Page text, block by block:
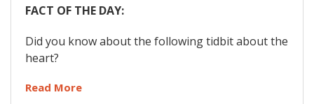
FACT OF THE DAY:
Did you know about the following tidbit about the
heart?
Read More